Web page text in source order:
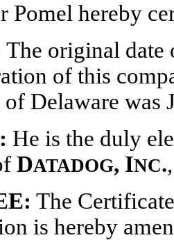
Pomel hereby
The original
of this
of Delaware was
He is the duly
DATADOG, INC.
The
is hereby